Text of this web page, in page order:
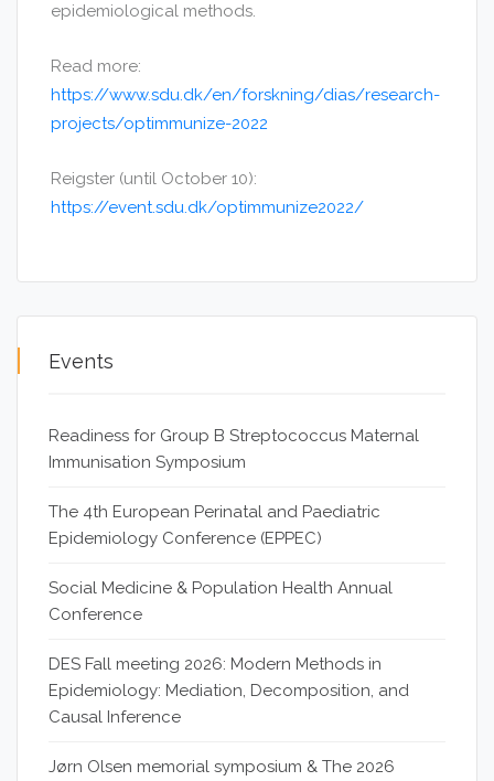
Events
Readiness for Group B Streptococcus Maternal
Immunisation Symposium
The 4th European Perinatal and Paediatric
Epidemiology Conference (EPPEC)
Social Medicine & Population Health Annual
Conference
DES Fall meeting 2026: Modern Methods in
Epidemiology: Mediation, Decomposition, and
Causal Inference
Jørn Olsen memorial symposium & The 2026
epidemiological methods.
Read more:
https://www.sdu.dk/en/forskning/dias/research-
projects/optimmunize-2022
Reigster (until October 10):
https://event.sdu.dk/optimmunize2022/